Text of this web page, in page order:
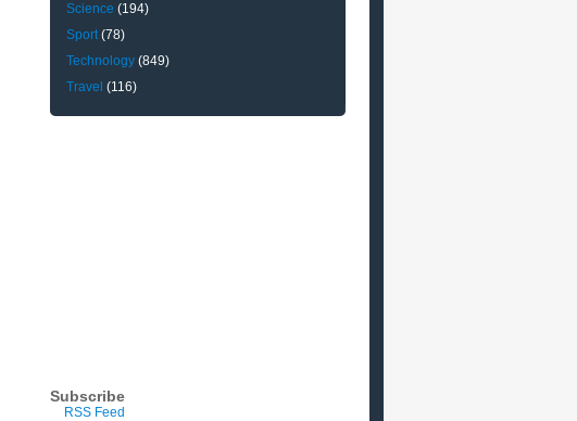
Science (194)
Sport(78)
Technology (849)
Travel (116)
Subscribe
RSS Feed